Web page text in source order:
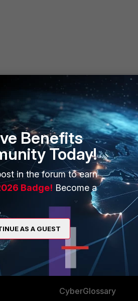
MORE
About Us
Training
Resources
Ransomware Hub
Support
Downloads
CyberGlossary
Benefits
Today!
in the forum to earn
Badge! Become a
AS A GUEST